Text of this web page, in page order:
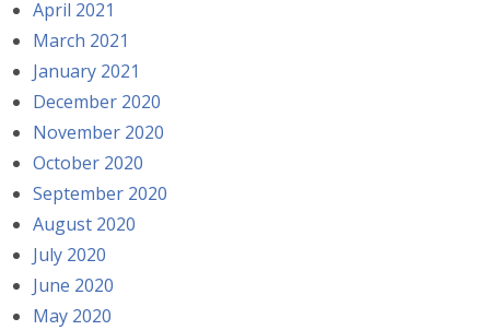
April 2021
March 2021
January 2021
December 2020
November 2020
October 2020
September 2020
August 2020
July 2020
June 2020
May 2020